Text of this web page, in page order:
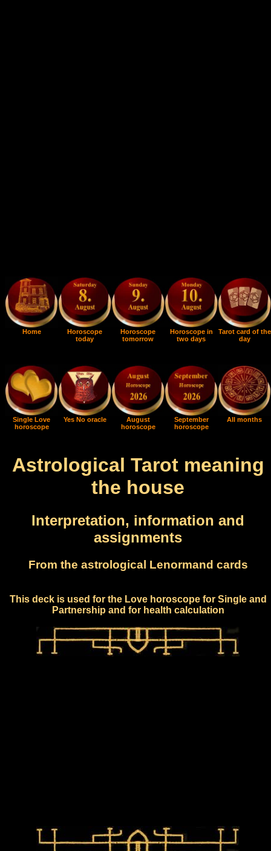
Home
Horoscope
today
Horoscope
tomorrow
Horoscope in
two days
Tarot card of the
day
Single Love
horoscope
Yes No oracle
August
horoscope
September
horoscope
All months
Astrological Tarot meaning
the house
Interpretation, information and
assignments
From the astrological Lenormand cards
This deck is used for the Love horoscope for Single and
Partnership and for health calculation